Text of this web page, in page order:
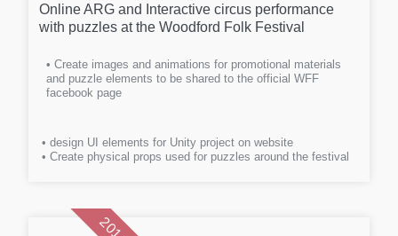
Online ARG and Interactive circus performance
with puzzles at the Woodford Folk Festival
• Create images and animations for promotional materials
and puzzle elements to be shared to the official WFF
facebook page
• design UI elements for Unity project on website
• Create physical props used for puzzles around the festival